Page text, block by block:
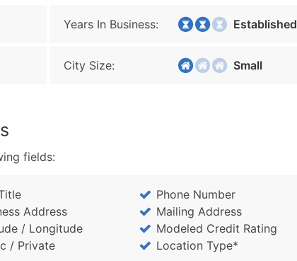
Years In Business: Established
City Size: Small
fields:
Phone Number
Address
Mailing Address
/ Longitude
Modeled Credit Rating
/ Private Location Type*